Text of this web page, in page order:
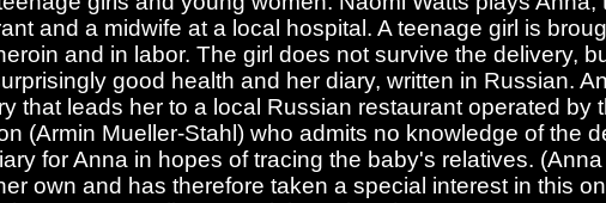
and a midwife at a local hospital. A teenage girl is
and in labor. The girl does not survive the delivery,
good health and her diary, written in Russian.
that leads her to a local Russian restaurant operated by
(Armin Mueller-Stahl) who admits no knowledge of the
for Anna in hopes of tracing the baby's relatives.
own and has therefore taken a special interest in this